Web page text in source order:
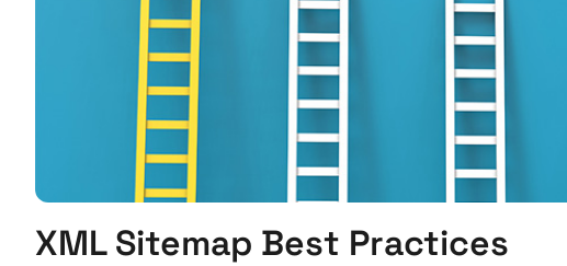
XML Sitemap Best Practices